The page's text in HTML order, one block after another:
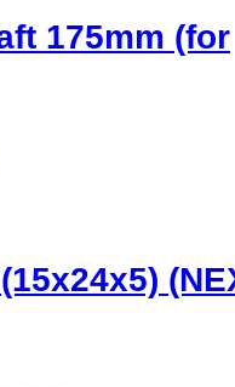
175mm (for